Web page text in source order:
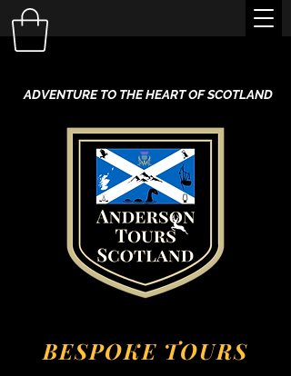
ADVENTURE TO THE HEART OF SCOTLAND
BESPOKE TOURS